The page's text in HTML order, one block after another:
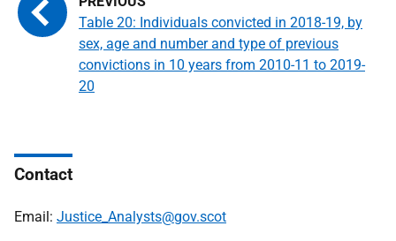
Table 20: Individuals convicted in 2018-19, by
sex, age and number and type of previous
convictions in 10 years from 2010-11 to 2019-
20
Contact
Email: Justice_Analysts@gov.scot